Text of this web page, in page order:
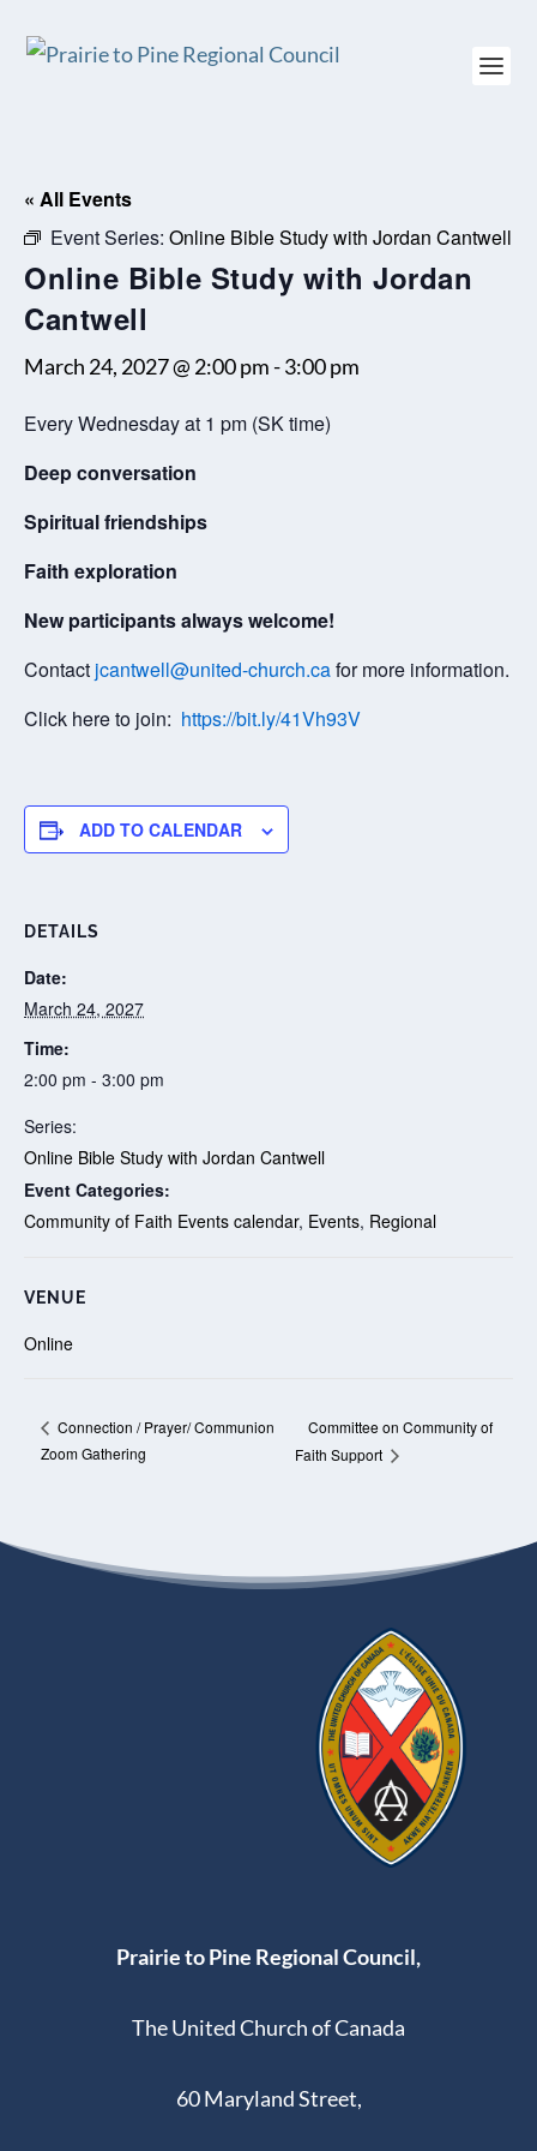
« All Events
Event Series: Online Bible Study with Jordan Cantwell
Online Bible Study with Jordan
Cantwell
March 24, 2027 @ 2:00 pm -3:00 pm
Every Wednesday at 1 pm (SK time)
Deep conversation
Spiritual friendships
Faith exploration
New participants always welcome!
Contact jcantwell@united-church.cafor more information.
Click here to join: https://bit.ly/41Vh93V
ADD TO CALENDAR
DETAILS
Date:
March 24, 2027
Time:
2:00 pm - 3:00 pm
Series:
Online Bible Study with Jordan Cantwell
Event Categories:
Community of Faith Events calendar, Events, Regional
VENUE
Online
Connection / Prayer/ Communion
Zoom Gathering
Committee on Community of
Faith Support
Prairie to Pine Regional Council,
The United Church of Canada
60 Maryland Street,